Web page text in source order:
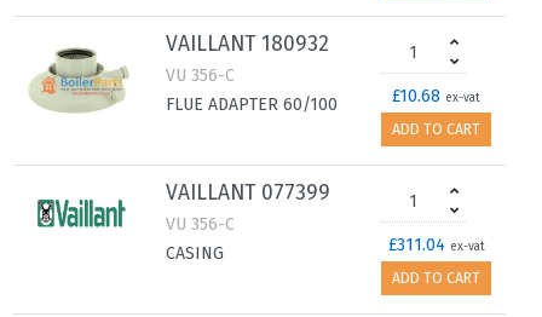
VAILLANT 180932
VU 356-C
FLUE ADAPTER 60/100
£10.68 ex-vat
ADD TO CART
VAILLANT 077399
VU 356-C
CASING
£311.04 ex-vat
ADD TO CART